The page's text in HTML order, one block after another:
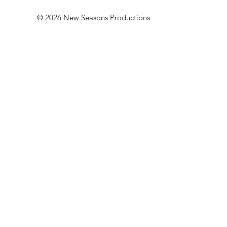
© 2026 New Seasons Productions